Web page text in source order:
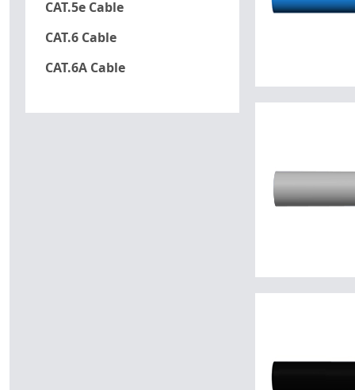
CAT.5e Cable
CAT.6 Cable
CAT.6A Cable